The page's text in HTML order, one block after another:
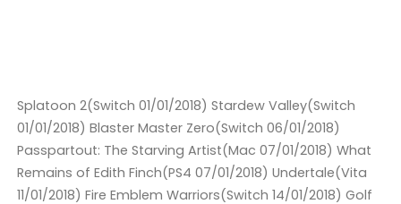
Splatoon 2(Switch 01/01/2018) Stardew Valley(Switch
01/01/2018) Blaster Master Zero(Switch 06/01/2018)
Passpartout: The Starving Artist(Mac 07/01/2018) What
Remains of Edith Finch(PS4 07/01/2018) Undertale(Vita
11/01/2018) Fire Emblem Warriors(Switch 14/01/2018) Golf